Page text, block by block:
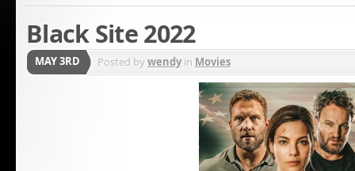
Black Site 2022
MAY 3RD Posted bywendyin Movies